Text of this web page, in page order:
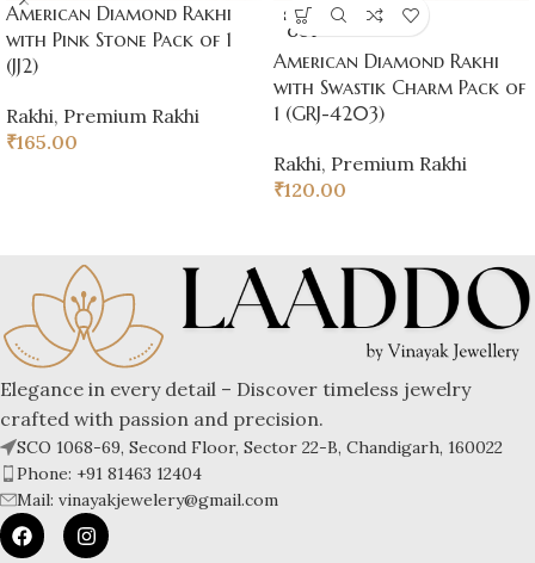
American Diamond Rakhi
with Pink Stone Pack of 1
(JJ2)
Rakhi, Premium Rakhi
₹165.00
SOLD
OUT
American Diamond Rakhi
with Swastik Charm Pack of
1 (GRJ-4203)
Rakhi, Premium Rakhi
₹120.00
Elegance in every detail – Discover timeless jewelry
crafted with passion and precision.
SCO 1068-69, Second Floor, Sector 22-B, Chandigarh, 160022
Phone: +91 81463 12404
Mail: vinayakjewelery@gmail.com